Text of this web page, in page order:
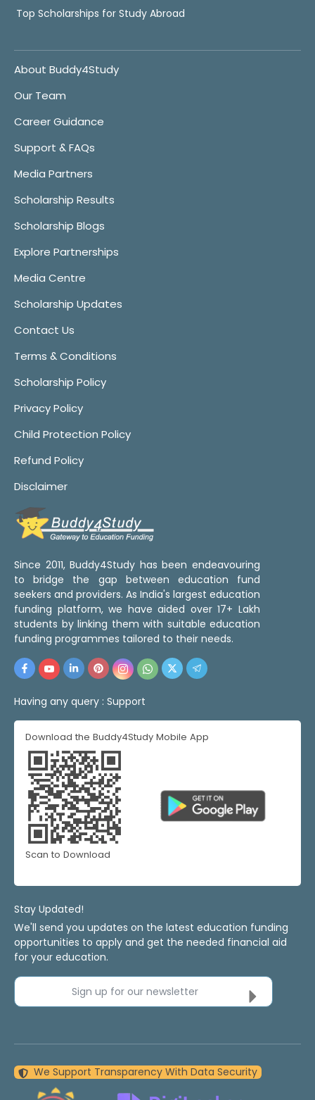
Top Scholarships for Study Abroad
About Buddy4Study
Our Team
Career Guidance
Support & FAQs
Media Partners
Scholarship Results
Scholarship Blogs
Explore Partnerships
Media Centre
Scholarship Updates
Contact Us
Terms & Conditions
Scholarship Policy
Privacy Policy
Child Protection Policy
Refund Policy
Disclaimer
Since 2011, Buddy4Study has been endeavouring
to bridge the gap between education fund
seekers and providers. As India's largest education
funding platform, we have aided over 17+ Lakh
students by linking them with suitable education
funding programmes tailored to their needs.
Having any query : Support
Download the Buddy4Study Mobile App
Scan to Download
Stay Updated!
We'll send you updates on the latest education funding
opportunities to apply and get the needed financial aid
for your education.
Sign up for our newsletter
We Support Transparency With Data Security